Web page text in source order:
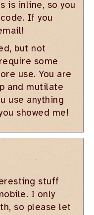
is inline, so you
If you
but not
some
use. You are
and mutilate
use anything
showed me!
stuff
I only
so please let